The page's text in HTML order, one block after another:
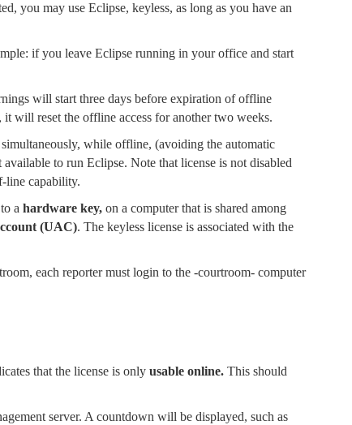
you may use Eclipse, keyless, as long as you have an
if you leave Eclipse running in your office and start
will start three days before expiration of offline
will reset the offline access for another two weeks.
while offline, (avoiding the automatic
to run Eclipse. Note that license is not disabled
line capability.
a hardware key,on a computer that is shared among
(UAC). The keyless license is associated with the
each reporter must login to the -courtroom- computer
that the license is only usable online. This should
server. A countdown will be displayed, such as